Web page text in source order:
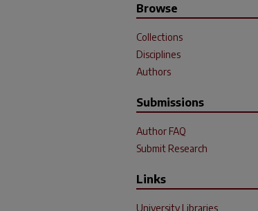
Browse
Collections
Disciplines
Authors
Submissions
Author FAQ
Submit Research
Links
University Libraries